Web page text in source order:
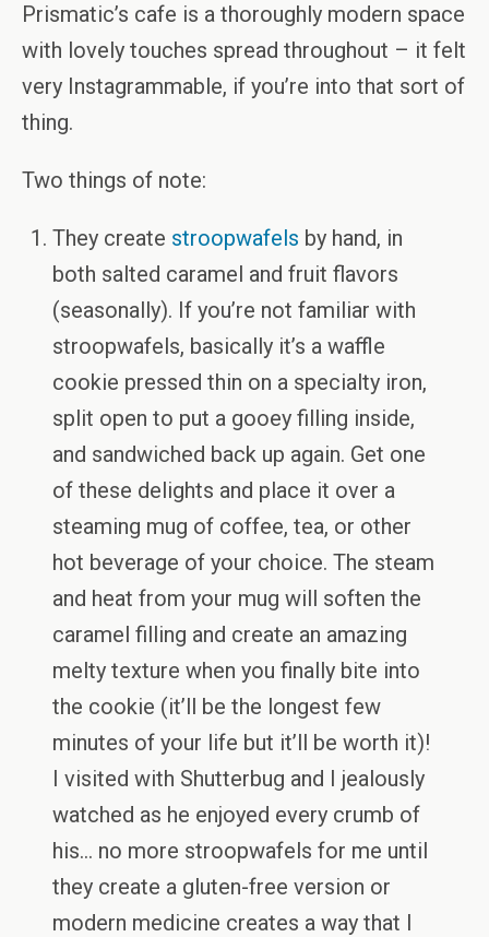
Prismatic’s cafe is a thoroughly modern space
with lovely touches spread throughout – it felt
very Instagrammable, if you’re into that sort of
thing.
Two things of note:
They create stroopwafels by hand, in
both salted caramel and fruit flavors
(seasonally). If you’re not familiar with
stroopwafels, basically it’s a waffle
cookie pressed thin on a specialty iron,
split open to put a gooey filling inside,
and sandwiched back up again. Get one
of these delights and place it over a
steaming mug of coffee, tea, or other
hot beverage of your choice. The steam
and heat from your mug will soften the
caramel filling and create an amazing
melty texture when you finally bite into
the cookie (it’ll be the longest few
minutes of your life but it’ll be worth it)!
I visited with Shutterbug and I jealously
watched as he enjoyed every crumb of
his… no more stroopwafels for me until
they create a gluten-free version or
modern medicine creates a way that I